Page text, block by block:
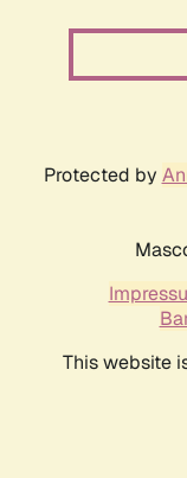
Protected by
This website